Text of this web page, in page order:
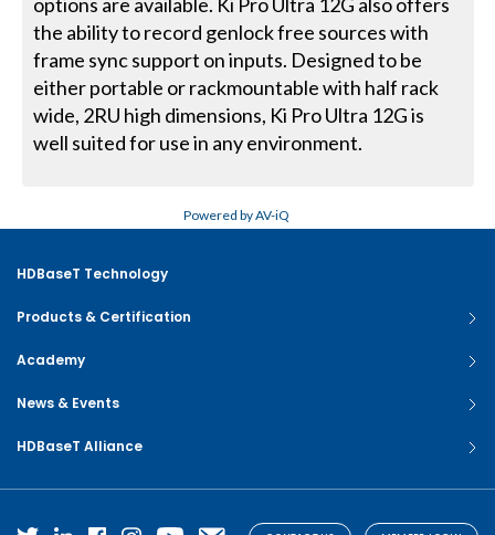
the ability to record genlock free sources with
frame sync support on inputs. Designed to be
either portable or rackmountable with half rack
wide, 2RU high dimensions, Ki Pro Ultra 12G is
well suited for use in any environment.
Powered by AV-iQ
HDBaseT Technology
Products & Certification
Academy
News & Events
HDBaseT Alliance